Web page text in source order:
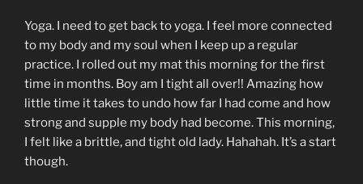
Yoga. I need to get back to yoga. I feel more connected
to my body and my soul when I keep up a regular
practice. I rolled out my mat this morning for the first
time in months. Boy am I tight all over!! Amazing how
little time it takes to undo how far I had come and how
strong and supple my body had become. This morning,
I felt like a brittle, and tight old lady. Hahahah. It’s a start
though.